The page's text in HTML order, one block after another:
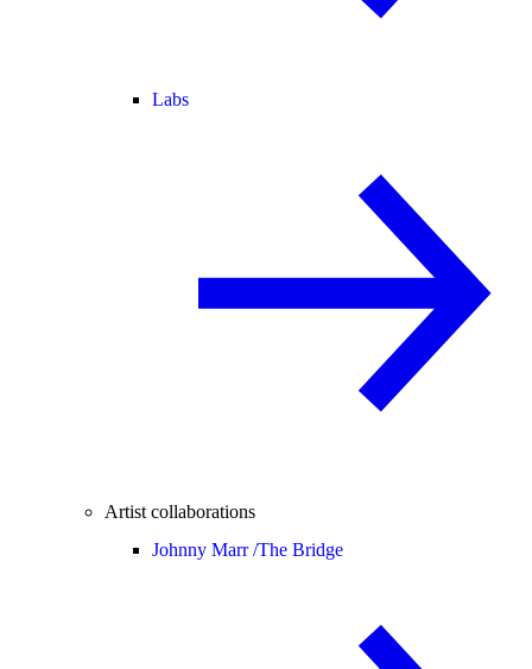
Labs
Artist collaborations
Johnny Marr /The Bridge